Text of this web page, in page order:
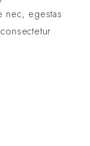
nec, egestas